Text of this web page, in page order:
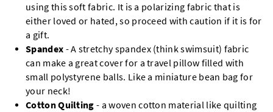
using this soft fabric. It is a polarizing fabric that is
either loved or hated, so proceed with caution if it is for
a gift.
Spandex - A stretchy spandex (think swimsuit) fabric
can make a great cover for a travel pillow filled with
small polystyrene balls. Like a miniature bean bag for
your neck!
Cotton Quilting - a woven cotton material like quilting